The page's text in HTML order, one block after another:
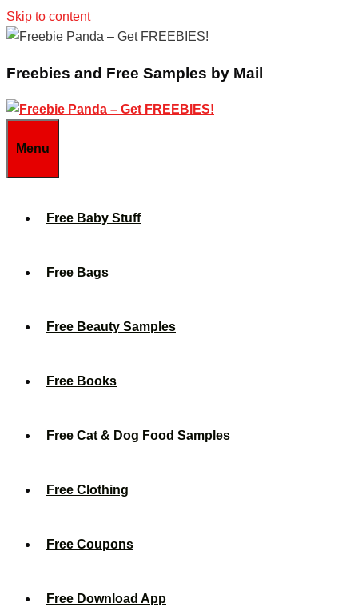
Skip to content
Freebies and Free Samples by Mail
Menu
Free Baby Stuff
Free Bags
Free Beauty Samples
Free Books
Free Cat & Dog Food Samples
Free Clothing
Free Coupons
Free Download App